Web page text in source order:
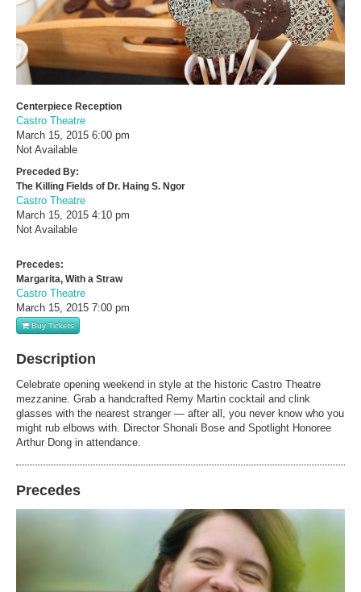
Centerpiece Reception
Castro Theatre
March 15, 2015 6:00 pm
Not Available
Preceded By:
The Killing Fields of Dr. Haing S. Ngor
Castro Theatre
March 15, 2015 4:10 pm
Not Available
Precedes:
Margarita, With a Straw
Castro Theatre
March 15, 2015 7:00 pm
Buy Tickets
Description
Celebrate opening weekend in style at the historic Castro Theatre
mezzanine. Grab a handcrafted Remy Martin cocktail and clink
glasses with the nearest stranger — after all, you never know who you
might rub elbows with. Director Shonali Bose and Spotlight Honoree
Arthur Dong in attendance.
Precedes